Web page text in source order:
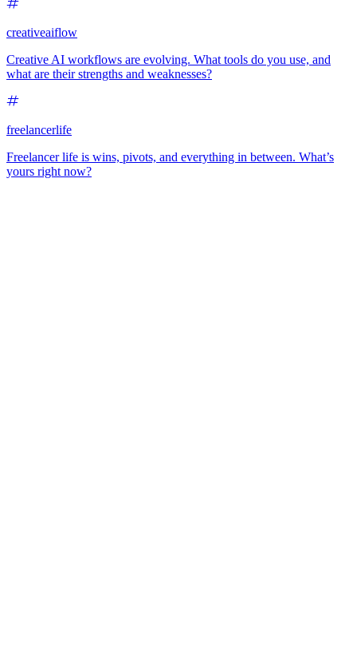
creativeaiflow
Creative AI workflows are evolving. What tools do you use, and
what are their strengths and weaknesses?
freelancerlife
Freelancer life is wins, pivots, and everything in between. What’s
yours right now?